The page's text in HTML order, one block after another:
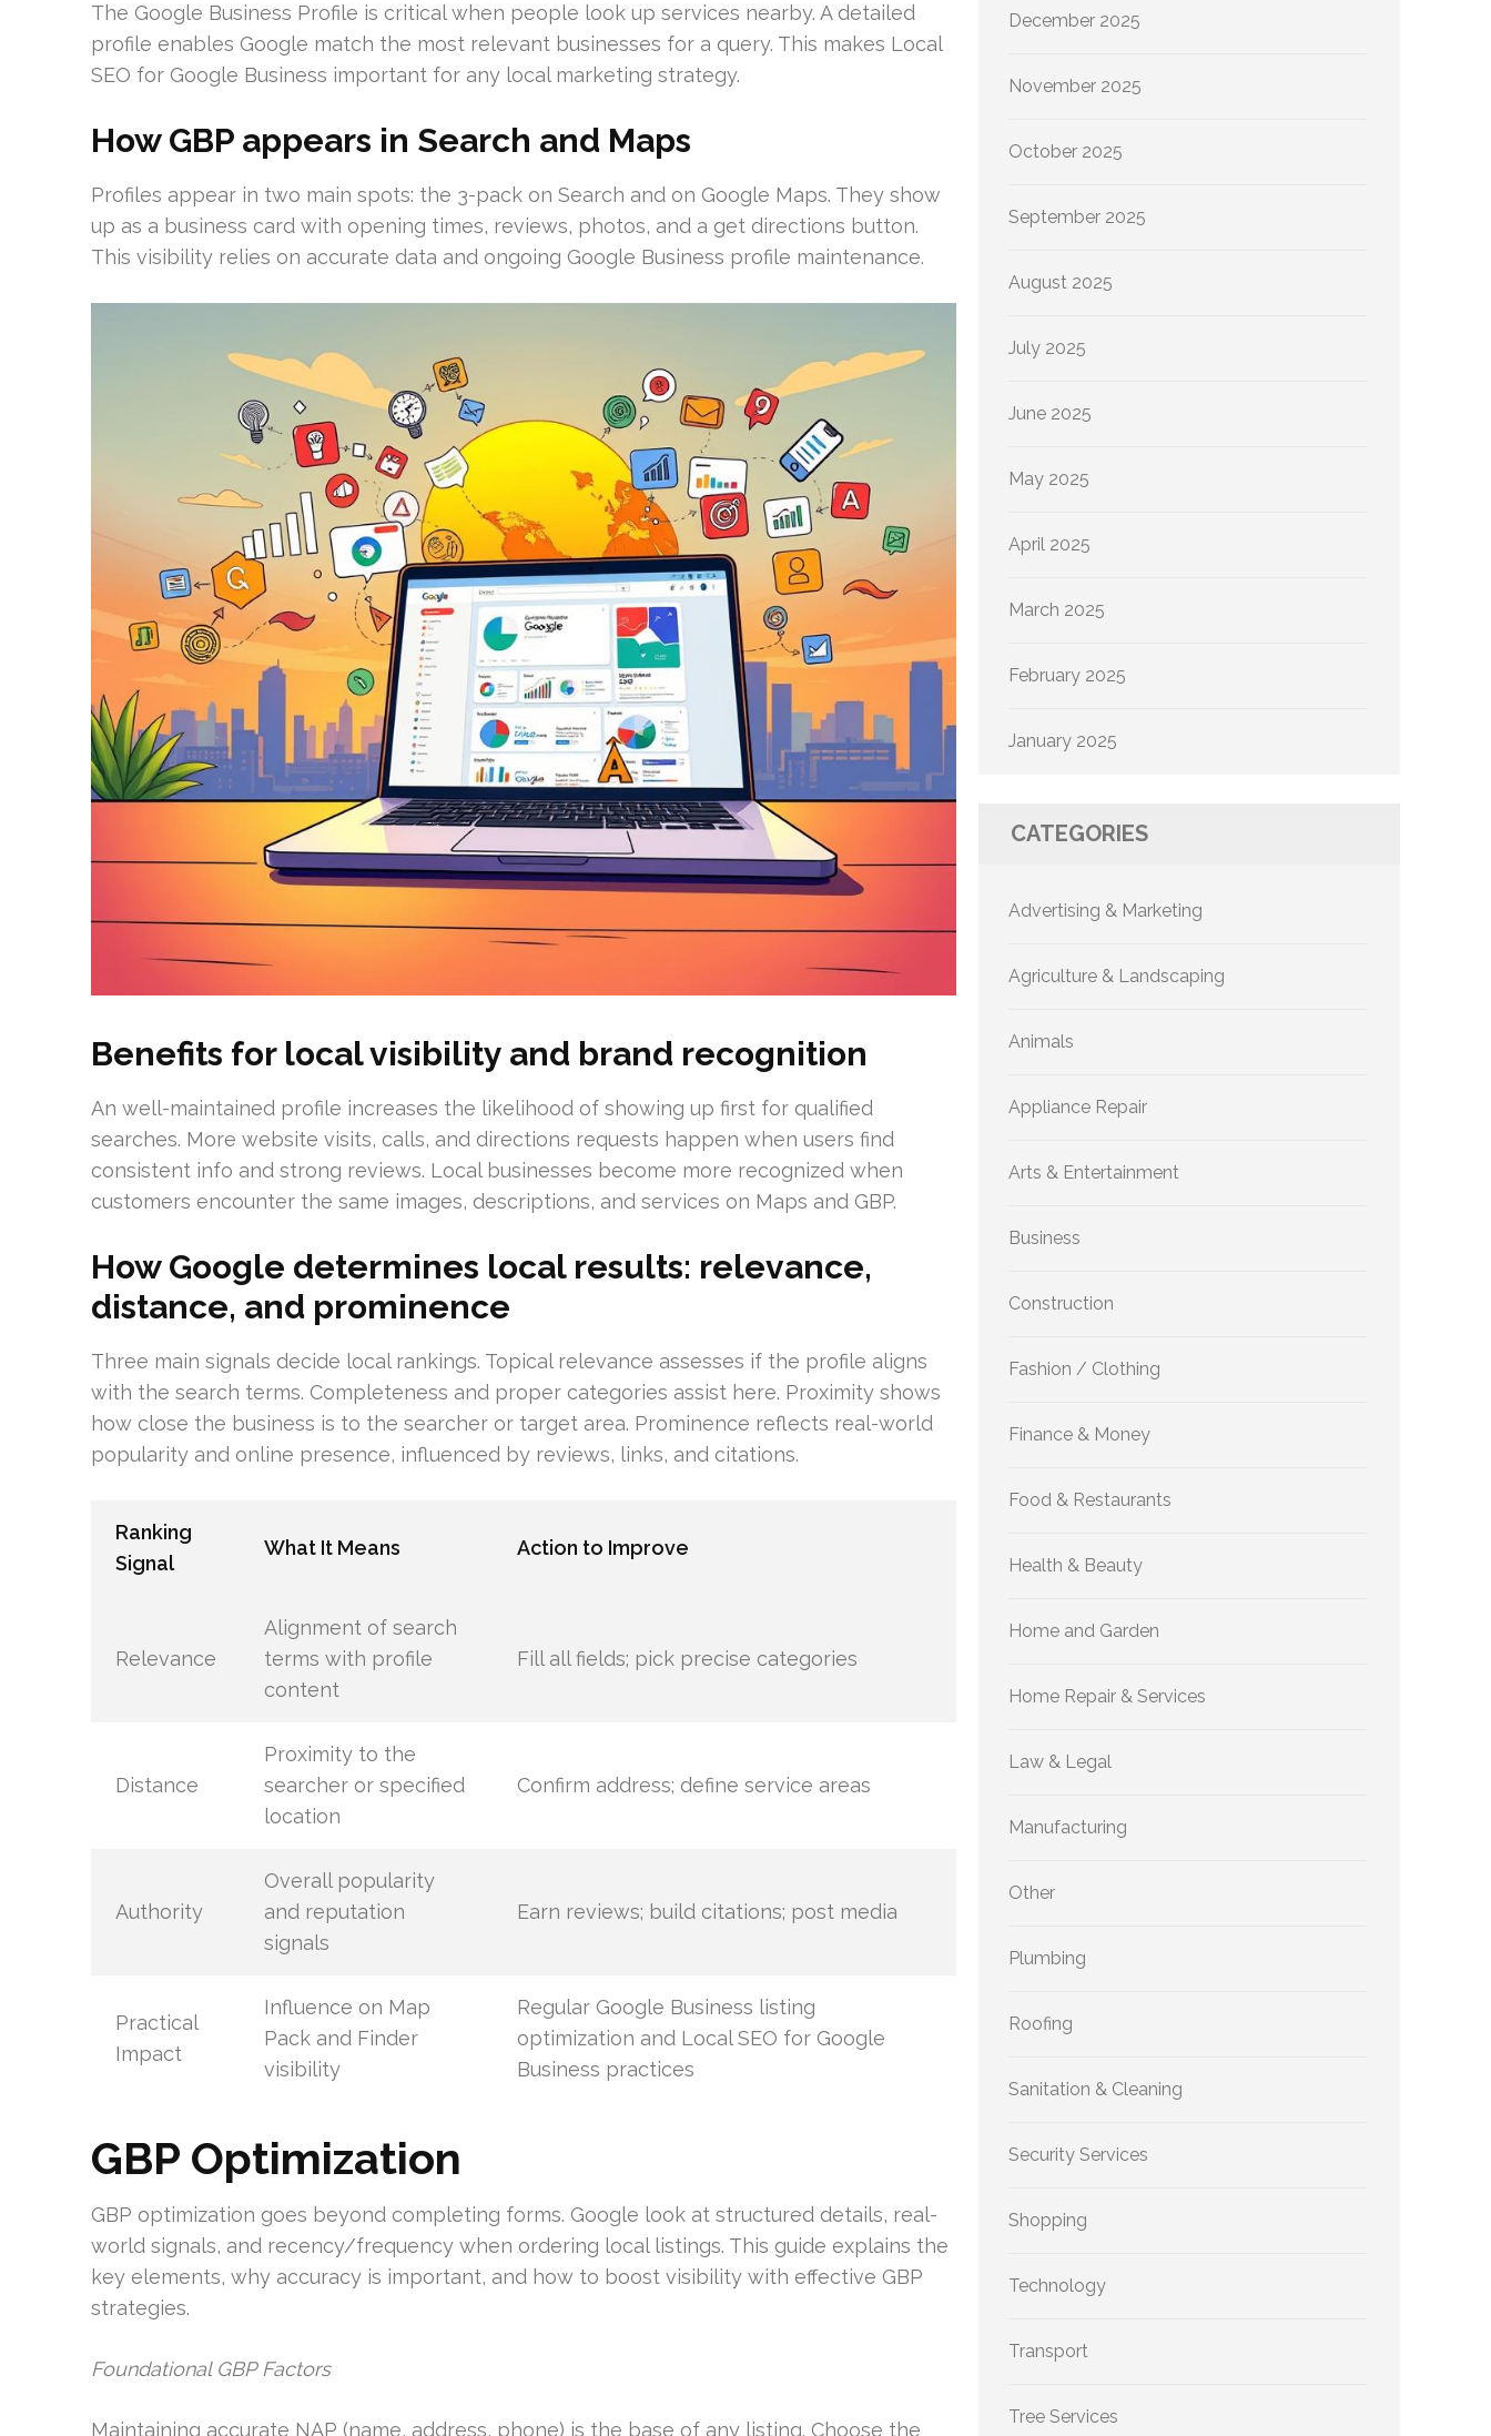
The Google Business Profile is critical when people look up services nearby. A detailed
profile enables Google match the most relevant businesses for a query. This makes Local
SEO for Google Business important for any local marketing strategy.
How GBP appears in Search and Maps
Profiles appear in two main spots: the 3-pack on Search and on Google Maps. They show
up as a business card with opening times, reviews, photos, and a get directions button.
This visibility relies on accurate data and ongoing Google Business profile maintenance.
Benefits for local visibility and brand recognition
An well-maintained profile increases the likelihood of showing up first for qualified
searches. More website visits, calls, and directions requests happen when users find
consistent info and strong reviews. Local businesses become more recognized when
customers encounter the same images, descriptions, and services on Maps and GBP.
How Google determines local results: relevance,
distance, and prominence
Three main signals decide local rankings. Topical relevance assesses if the profile aligns
with the search terms. Completeness and proper categories assist here. Proximity shows
how close the business is to the searcher or target area. Prominence reflects real-world
popularity and online presence, influenced by reviews, links, and citations.
Ranking
Signal
What It Means Action to Improve
Relevance
Alignment of search
terms with profile
content
Fill all fields; pick precise categories
Distance
Proximity to the
searcher or specified
location
Confirm address; define service areas
Authority
Overall popularity
and reputation
signals
Earn reviews; build citations; post media
Practical
Impact
Influence on Map
Pack and Finder
visibility
Regular Google Business listing
optimization and Local SEO for Google
Business practices
GBP Optimization
GBP optimization goes beyond completing forms. Google look at structured details, real-
world signals, and recency/frequency when ordering local listings. This guide explains the
key elements, why accuracy is important, and how to boost visibility with effective GBP
strategies.
Foundational GBP Factors
Maintaining accurate NAP (name, address, phone) is the base of any listing. Choose the
December 2025
November 2025
October 2025
September 2025
August 2025
July 2025
June 2025
May 2025
April 2025
March 2025
February 2025
January 2025
CATEGORIES
Advertising & Marketing
Agriculture & Landscaping
Animals
Appliance Repair
Arts & Entertainment
Business
Construction
Fashion / Clothing
Finance & Money
Food & Restaurants
Health & Beauty
Home and Garden
Home Repair & Services
Law & Legal
Manufacturing
Other
Plumbing
Roofing
Sanitation & Cleaning
Security Services
Shopping
Technology
Transport
Tree Services